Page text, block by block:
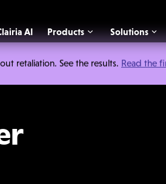
retaliation. See the results. Read the
AI Products Solutions